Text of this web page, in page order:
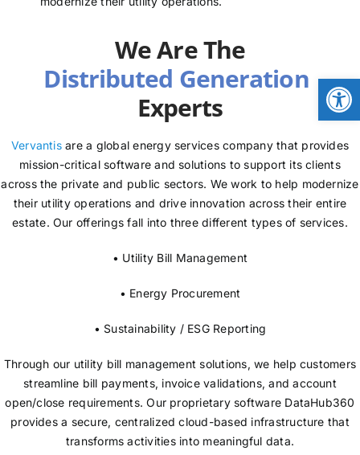
CONTACT
NEWS
LOGIN
We Are The
Experts
Vervantisare a global energy services company that provides
mission-critical software and solutions to support its clients
across the private and public sectors. We work to help modernize
their utility operations and drive innovation across their entire
estate. Our offerings fall into three different types of services.
• Utility Bill Management
• Energy Procurement
• Sustainability / ESG Reporting
Through our utility bill management solutions, we help customers
streamline bill payments, invoice validations, and account
open/close requirements. Our proprietary software DataHub360
provides a secure, centralized cloud-based infrastructure that
transforms activities into meaningful data.